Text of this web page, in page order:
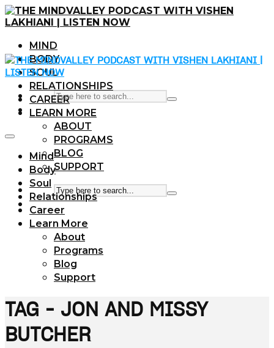
MIND
BODY
SOUL
RELATIONSHIPS
CAREER
LEARN MORE
ABOUT
PROGRAMS
BLOG
SUPPORT
Mind
Body
Soul
Relationships
Career
Learn More
About
Programs
Blog
Support
TAG - JON AND MISSY
BUTCHER